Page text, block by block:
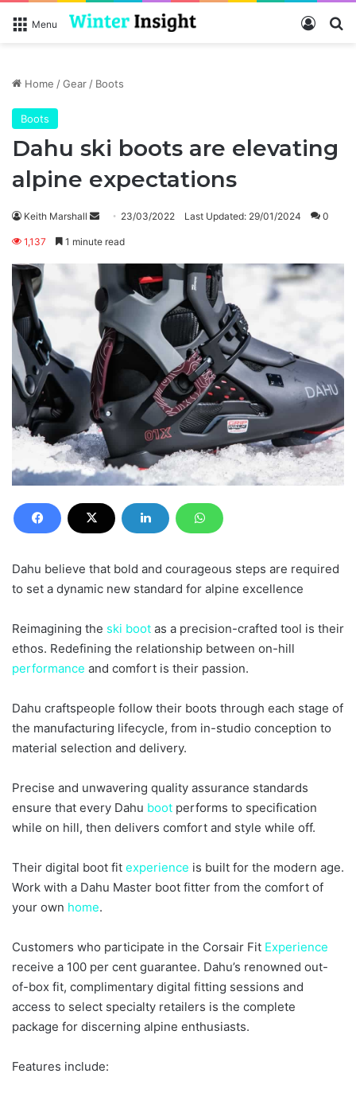
Menu Log In
Home /Gear/ Boots
Boots
Dahu ski boots are elevating
alpine expectations
Keith Marshall
Send 23/03/2022 Last Updated: 29/01/2024 0
1,137 1 minute read
Dahu believe that bold and courageous steps are required
to set a dynamic new standard for alpine excellence
Reimagining the ski boot as a precision-crafted tool is their
ethos. Redefining the relationship between on-hill
performance and comfort is their passion.
Dahu craftspeople follow their boots through each stage of
the manufacturing lifecycle, from in-studio conception to
material selection and delivery.
Precise and unwavering quality assurance standards
ensure that every Dahu boot performs to specification
while on hill, then delivers comfort and style while off.
Their digital boot fit experience is built for the modern age.
Work with a Dahu Master boot fitter from the comfort of
your own home.
Customers who participate in the Corsair Fit Experience
receive a 100 per cent guarantee. Dahu’s renowned out-
of-box fit, complimentary digital fitting sessions and
access to select specialty retailers is the complete
package for discerning alpine enthusiasts.
Features include: